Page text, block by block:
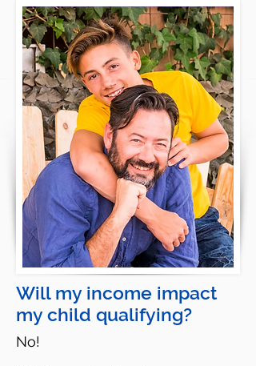
Will my income impact
my child qualifying?
No!